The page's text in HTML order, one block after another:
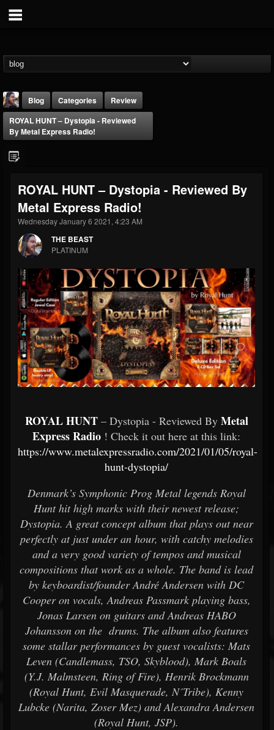
THE BEAST
@thebeast
FOLLOWERS
203493
FOLLOWING
202954
UPDATES
Forum
Blog Categories
Review
ROYAL HUNT – Dystopia - Reviewed
By Metal Express Radio!
ROYAL HUNT – Dystopia - Reviewed By
Metal Express Radio!
Wednesday January 6 2021, 4:23 AM
THE BEAST
PLATINUM
ROYAL HUNT – Dystopia - Reviewed By Metal
Express Radio ! Check it out here at this link:
https://www.metalexpressradio.com/2021/01/05/royal-
hunt-dystopia/
Denmark’s Symphonic Prog Metal legends Royal
Hunt hit high marks with their newest release;
Dystopia. A great concept album that plays out near
perfectly at just under an hour, with catchy melodies
and a very good variety of tempos and musical
compositions that work as a whole. The band is lead
by keyboardist/founder André Andersen with DC
Cooper on vocals, Andreas Passmark playing bass,
Jonas Larsen on guitars and Andreas HABO
Johansson on the drums. The album also features
some stallar performances by guest vocalists: Mats
Leven (Candlemass, TSO, Skyblood), Mark Boals
(Y.J. Malmsteen, Ring of Fire), Henrik Brockmann
(Royal Hunt, Evil Masquerade, N´Tribe), Kenny
Lubcke (Narita, Zoser Mez) and Alexandra Andersen
(Royal Hunt, JSP).